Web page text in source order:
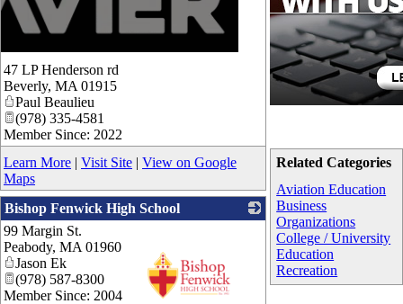
Related Categories
Aviation Education
Business
Organizations
College / University
Education
Recreation
47 LP Henderson rd
Beverly, MA 01915
Paul Beaulieu
(978) 335-4581
Member Since: 2022
Learn More | Visit Site | View on Google
Maps
Bishop Fenwick High School
99 Margin St.
Peabody, MA 01960
Jason Ek
(978) 587-8300
Member Since: 2004